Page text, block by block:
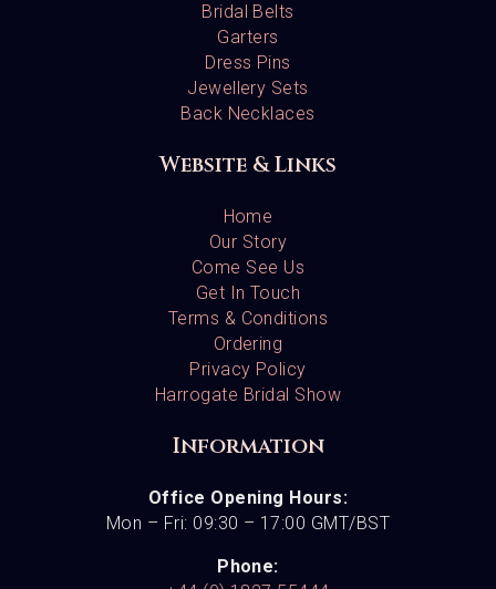
Bridal Belts
Garters
Dress Pins
Jewellery Sets
Back Necklaces
Website & Links
Home
Our Story
Come See Us
Get In Touch
Terms & Conditions
Ordering
Privacy Policy
Harrogate Bridal Show
Information
Office Opening Hours:
Mon – Fri: 09:30 – 17:00 GMT/BST
Phone: